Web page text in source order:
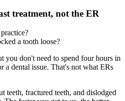
treatment, not the ER
a tooth loose?
you don't need to spend four hours in
a dental issue. That's not what ERs
teeth, fractured teeth, and dislodged